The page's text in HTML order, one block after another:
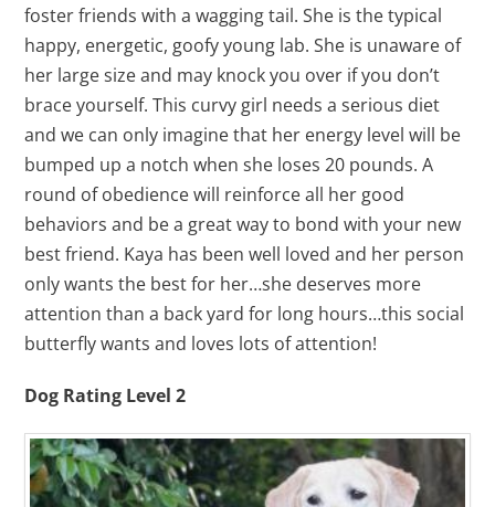
foster friends with a wagging tail. She is the typical
happy, energetic, goofy young lab. She is unaware of
her large size and may knock you over if you don’t
brace yourself. This curvy girl needs a serious diet
and we can only imagine that her energy level will be
bumped up a notch when she loses 20 pounds. A
round of obedience will reinforce all her good
behaviors and be a great way to bond with your new
best friend. Kaya has been well loved and her person
only wants the best for her…she deserves more
attention than a back yard for long hours…this social
butterfly wants and loves lots of attention!
Dog Rating Level 2